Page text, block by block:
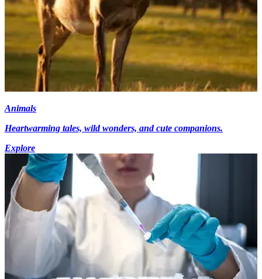
Animals
Heartwarming tales, wild wonders, and cute companions.
Explore